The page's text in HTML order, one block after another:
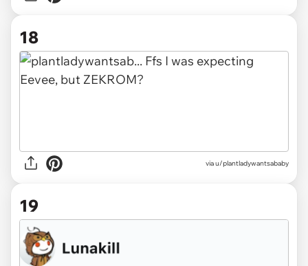
18
via u/plantladywantsababy
19